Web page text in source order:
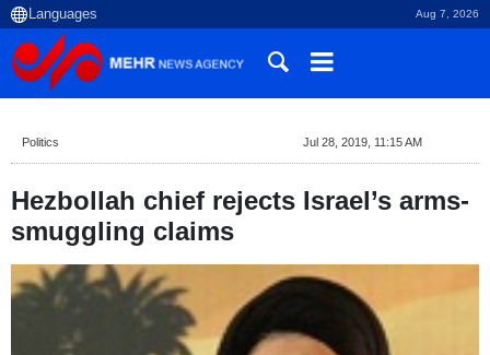
Aug 7, 2026
Politics Jul 28, 2019, 11:15 AM
Hezbollah chief rejects Israel’s arms-
smuggling claims